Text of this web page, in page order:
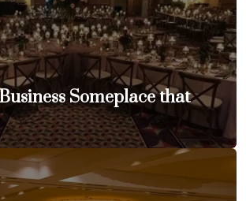
Someplace that